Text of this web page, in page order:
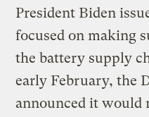
President Biden
focused on making
the battery supply
early February, the
announced it would